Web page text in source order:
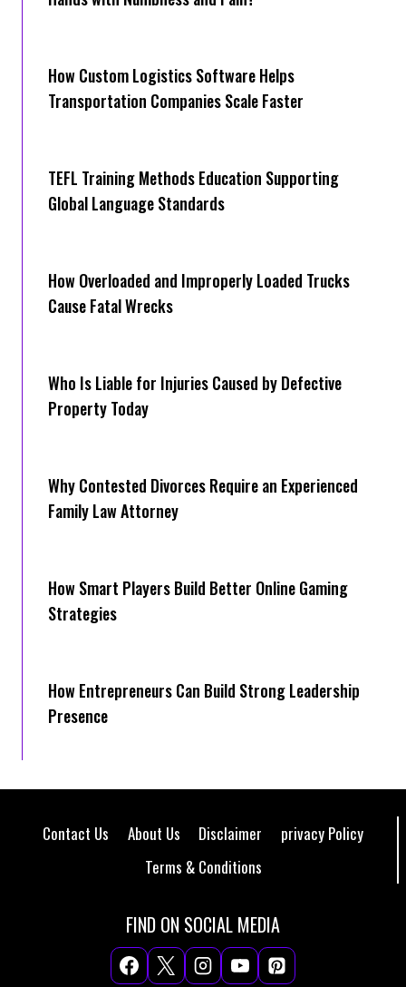
How Cus‌tom Logistics Software Hel‍ps
Transportation Companies Scale Faster
TEFL Training Methods Education Supporting
Global Language Standards
How Overloaded and Improperly Loaded Trucks
Cause Fatal Wrecks
Who Is Liable for Injuries Caused by Defective
Property Today
Why Contested Divorces Require an Experienced
Family Law Attorney
How Smart Players Build Better Online Gaming
Strategies
How Entrepreneurs Can Build Strong Leadership
Presence
Contact Us About Us Disclaimer
privacy Policy
Terms & Conditions
FIND ON SOCIAL MEDIA